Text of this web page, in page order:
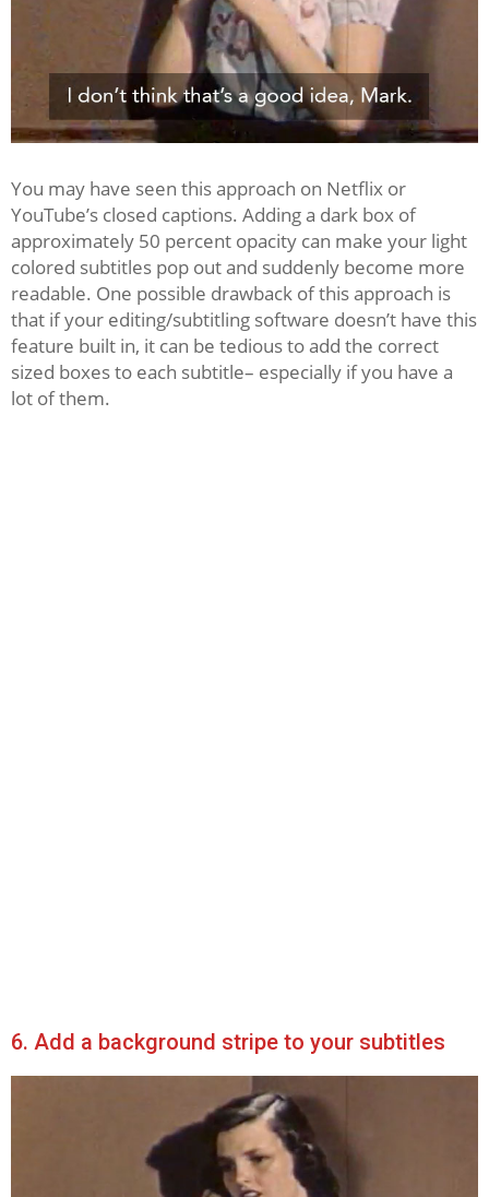
You may have seen this approach on Netflix or
YouTube’s closed captions. Adding a dark box of
approximately 50 percent opacity can make your light
colored subtitles pop out and suddenly become more
readable. One possible drawback of this approach is
that if your editing/subtitling software doesn’t have this
feature built in, it can be tedious to add the correct
sized boxes to each subtitle– especially if you have a
lot of them.
6. Add a background stripe to your subtitles